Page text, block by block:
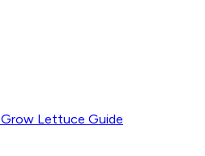
Grow Lettuce Guide